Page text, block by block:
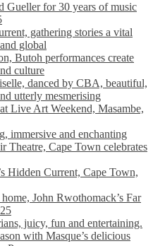
Gueller for 30 years of music
gathering stories a vital
global
Butoh performances create
culture
danced by CBA, beautiful,
utterly mesmerising
Live Art Weekend, Masambe,
immersive and enchanting
Theatre, Cape Town celebrates
Hidden Current, Cape Town,
John Rwothomack’s Far
juicy, fun and entertaining.
with Masque’s delicious